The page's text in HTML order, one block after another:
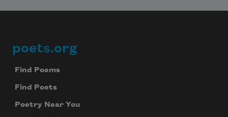
Footer
poets.org
Find Poems
Find Poets
Poetry Near You